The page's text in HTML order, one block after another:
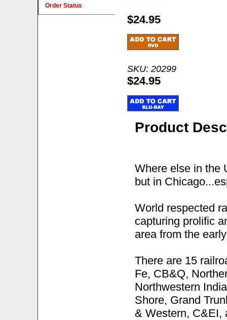
$24.95
SKU: 20299
$24.95
Product
Where else in the
but in
World respected
capturing prolific
area from the
There are 15
Fe, CB&Q,
Northwestern
Shore, Grand
& Western, C&EI,
Order Status